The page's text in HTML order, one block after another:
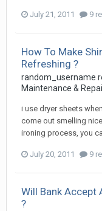
July 21, 2011 9
How To Make
Refreshing ?
random_username
Maintenance &
i use dryer sheets
come out smelling
ironing process, you
July 20, 2011 9
Will Bank Accept
?